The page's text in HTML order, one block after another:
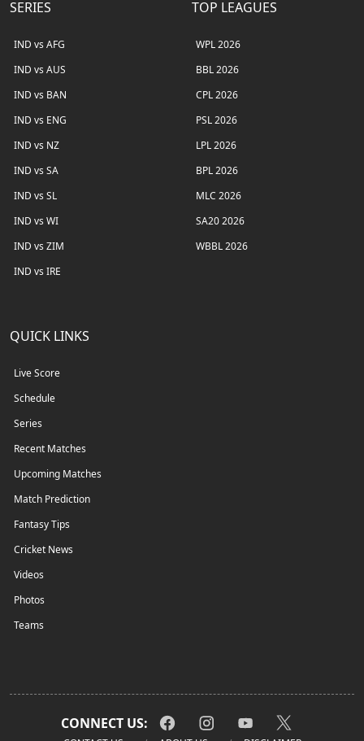
SERIES
IND vs AFG
IND vs AUS
IND vs BAN
IND vs ENG
IND vs NZ
IND vs SA
IND vs SL
IND vs WI
IND vs ZIM
IND vs IRE
TOP LEAGUES
WPL 2026
BBL 2026
CPL 2026
PSL 2026
LPL 2026
BPL 2026
MLC 2026
SA20 2026
WBBL 2026
QUICK LINKS
Live Score
Schedule
Series
Recent Matches
Upcoming Matches
Match Prediction
Fantasy Tips
Cricket News
Videos
Photos
Teams
CONNECT US: